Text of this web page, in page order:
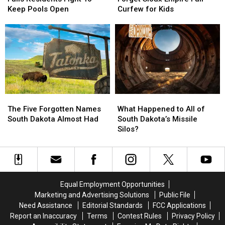
Sioux
Residents
Fight
To
Keep
Pools
Open
Keep Pools Open
Sioux
Residents
Fight
To
Keep
Pools
Open
Don’t
Sioux
Empire
Fair
Curfew
for
Kids
Curfew for Kids
Don’t
Sioux
Empire
Fair
Curfew
for
Kids
Five
Forgotten
Dakota
Almost
The Five Forgotten Names
South Dakota Almost Had
Five
Forgotten
Dakota
Almost
Happened
to
All
South
Dakota’s
What Happened to All of
South Dakota’s Missile
Silos?
Happened
to
All
South
Dakota’s
Equal Employment Opportunities
Marketing and Advertising Solutions
Public File
Need Assistance
Editorial Standards
FCC Applications
Report an Inaccuracy
Terms Contest Rules
Privacy Policy